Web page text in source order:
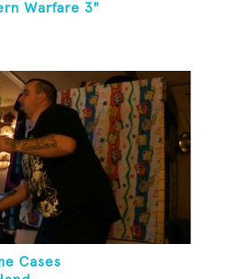
Warfare 3"
Cases